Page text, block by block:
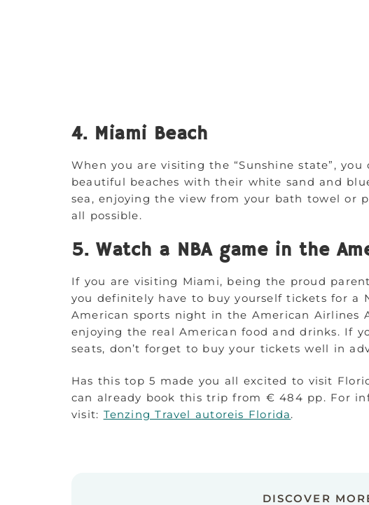
4. Miami Beach
When you are visiting the “Sunshine state”,
beautiful beaches with their white sand and
sea, enjoying the view from your bath towel or
all possible.
5. Watch a NBA game in the
If you are visiting Miami, being the proud
you definitely have to buy yourself tickets for a
American sports night in the American Airlines
enjoying the real American food and drinks. If
seats, don’t forget to buy your tickets well in
Has this top 5 made you all excited to visit
can already book this trip from € 484 pp. For
visit: Tenzing Travel autoreis Florida.
DISCOVER